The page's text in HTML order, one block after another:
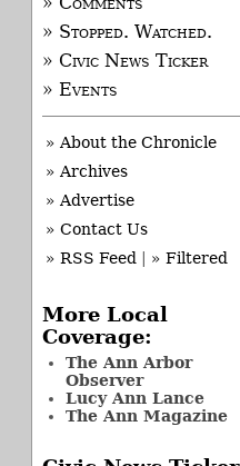
» Stopped. Watched.
» Civic News Ticker
» Events
» About the Chronicle
» Archives
» Advertise
» Contact Us
» RSS Feed
» Filtered
More Local
Coverage:
The Ann Arbor
Observer
Lucy Ann Lance
The Ann Magazine